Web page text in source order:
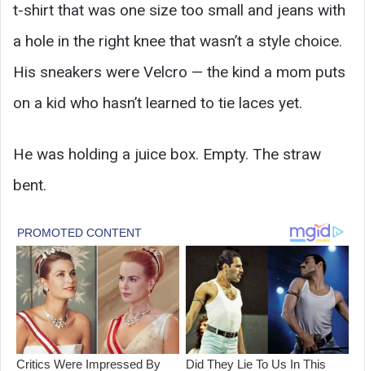
t-shirt that was one size too small and jeans with
a hole in the right knee that wasn’t a style choice.
His sneakers were Velcro — the kind a mom puts
on a kid who hasn’t learned to tie laces yet.
He was holding a juice box. Empty. The straw
bent.